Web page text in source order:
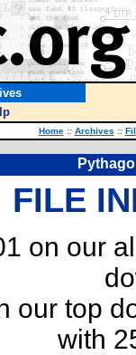
Home :: Archives ::
FILE
on our
our top
with